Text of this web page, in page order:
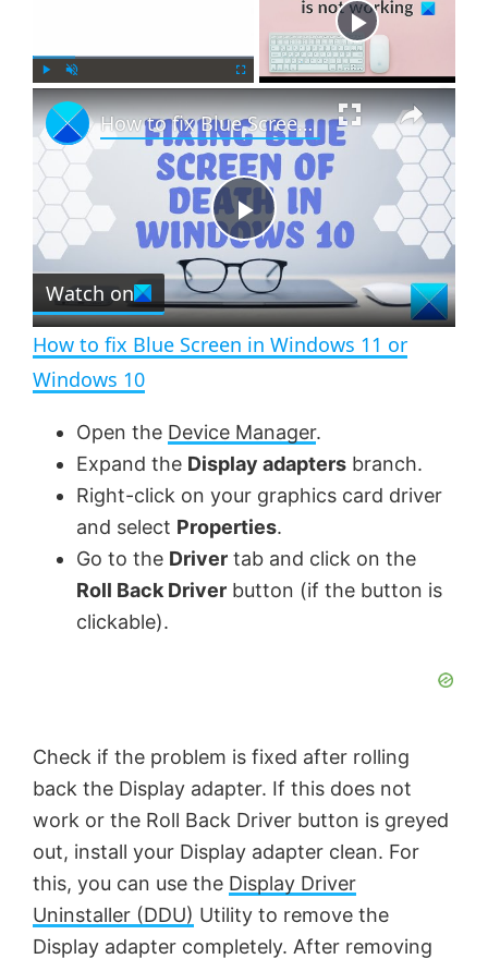
l n
m
u
l
c
r
e
e
n
×
P
l
a
y
V
i
o
How to fix Blue Screen in Windows 11 or Windows 10
Watch on
How to fix Blue Screen in Windows 11 or
Windows 10
Open the Device Manager.
Expand the Display adapters branch.
Right-click on your graphics card driver
and select Properties.
Go to the Driver tab and click on the
Roll Back Driver button (if the button is
clickable).
Check if the problem is fixed after rolling
back the Display adapter. If this does not
work or the Roll Back Driver button is greyed
out, install your Display adapter clean. For
this, you can use the Display Driver
Uninstaller (DDU) Utility to remove the
Display adapter completely. After removing